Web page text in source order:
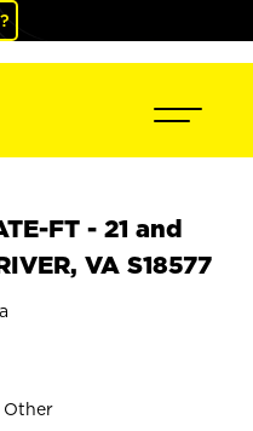
FT - 21 and
VA S18577
Other